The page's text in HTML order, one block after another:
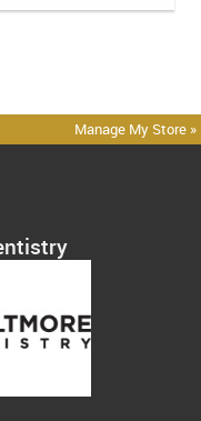
Manage My Store »